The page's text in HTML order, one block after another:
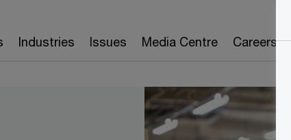
Industries Issues Media Centre Careers